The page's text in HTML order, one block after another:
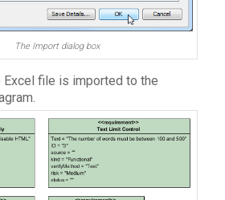
The Import dialog box
Excel file is imported to the